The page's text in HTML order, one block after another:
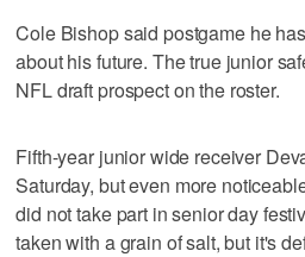
Cole Bishop said postgame he
about his future. The true junior
NFL draft prospect on the roster.
Fifth-year junior wide receiver
Saturday, but even more
did not take part in senior day
taken with a grain of salt, but it's